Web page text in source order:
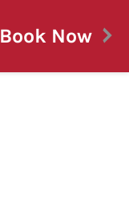
Book Now